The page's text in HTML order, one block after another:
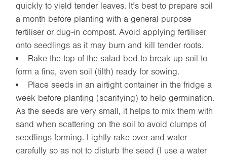
quickly to yield tender leaves. It’s best to prepare soil
a month before planting with a general purpose
fertiliser or dug-in compost. Avoid applying fertiliser
onto seedlings as it may burn and kill tender roots.
Rake the top of the salad bed to break up soil to
form a fine, even soil (tilth) ready for sowing.
Place seeds in an airtight container in the fridge a
week before planting (scarifying) to help germination.
As the seeds are very small, it helps to mix them with
sand when scattering on the soil to avoid clumps of
seedlings forming. Lightly rake over and water
carefully so as not to disturb the seed (I use a water